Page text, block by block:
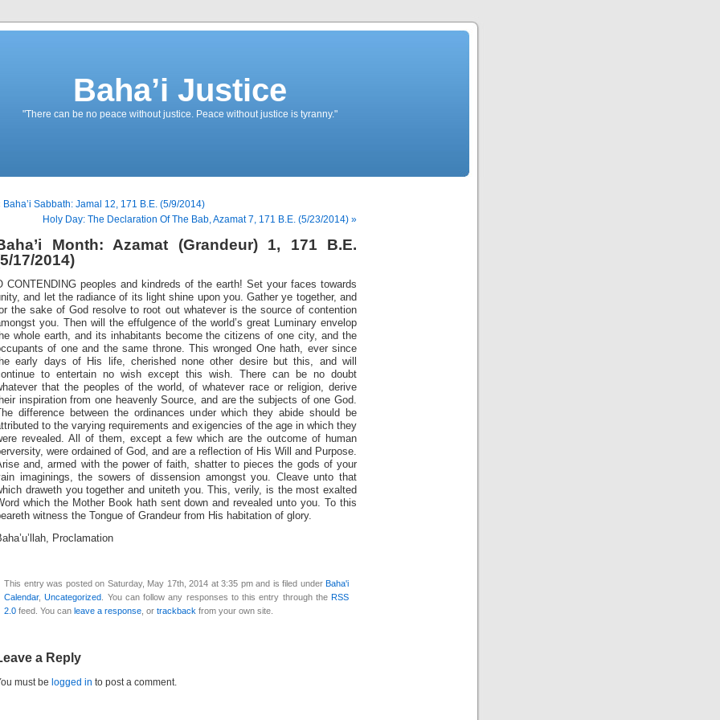
Baha’i Justice
"There can be no peace without justice. Peace without justice is tyranny."
Baha’i Sabbath: Jamal 12, 171 B.E. (5/9/2014)
Holy Day: The Declaration Of The Bab, Azamat 7, 171 B.E. (5/23/2014) »
Month: Azamat (Grandeur) 1, 171 B.E.
17/2014)
CONTENDING peoples and kindreds of the earth! Set your faces towards
and let the radiance of its light shine upon you. Gather ye together, and
the sake of God resolve to root out whatever is the source of contention
you. Then will the effulgence of the world’s great Luminary envelop
whole earth, and its inhabitants become the citizens of one city, and the
of one and the same throne. This wronged One hath, ever since
early days of His life, cherished none other desire but this, and will
to entertain no wish except this wish. There can be no doubt
that the peoples of the world, of whatever race or religion, derive
inspiration from one heavenly Source, and are the subjects of one God.
difference between the ordinances under which they abide should be
to the varying requirements and exigencies of the age in which they
revealed. All of them, except a few which are the outcome of human
were ordained of God, and are a reflection of His Will and Purpose.
and, armed with the power of faith, shatter to pieces the gods of your
imaginings, the sowers of dissension amongst you. Cleave unto that
draweth you together and uniteth you. This, verily, is the most exalted
which the Mother Book hath sent down and revealed unto you. To this
witness the Tongue of Grandeur from His habitation of glory.
Proclamation
This entry was posted on Saturday, May 17th, 2014 at 3:35 pm and is filed under Baha'i
Calendar,Uncategorized . You can follow any responses to this entry through the RSS
2.0 feed. You can leave a response , or trackback from your own site.
a Reply
must be logged in to post a comment.